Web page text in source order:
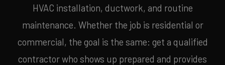
HVAC installation, ductwork, and routine
maintenance. Whether the job is residential or
commercial, the goal is the same: get a qualified
contractor who shows up prepared and provides